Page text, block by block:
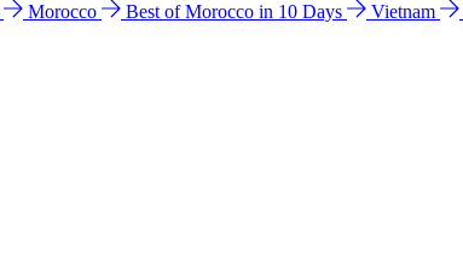
Morocco Best of Morocco in 10 Days Vietnam